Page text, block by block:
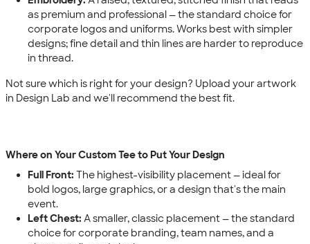
as premium and professional — the standard choice for
corporate logos and uniforms. Works best with simpler
designs; fine detail and thin lines are harder to reproduce
in thread.
Not sure which is right for your design? Upload your artwork
in Design Lab and we'll recommend the best fit.
Where on Your Custom Tee to Put Your Design
Full Front: The highest-visibility placement — ideal for
bold logos, large graphics, or a design that's the main
event.
Left Chest: A smaller, classic placement — the standard
choice for corporate branding, team names, and a